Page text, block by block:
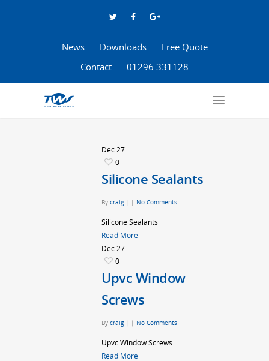
News Downloads
Free Quote
Contact
01296 331128
Dec27
0
Silicone Sealants
By craig | | No Comments
Silicone Sealants
Read More
Dec27
0
Upvc Window
Screws
By craig | | No Comments
Upvc Window Screws
Read More